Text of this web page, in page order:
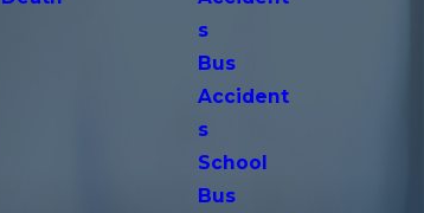
s
Bus
Accident
s
School
Bus